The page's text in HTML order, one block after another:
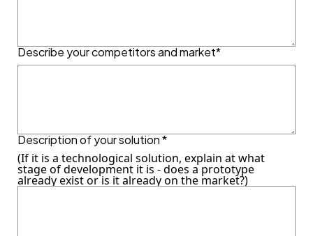
Describe your competitors and market*
Description of your solution *
(If it is a technological solution, explain at what
stage of development it is - does a prototype
already exist or is it already on the market?)